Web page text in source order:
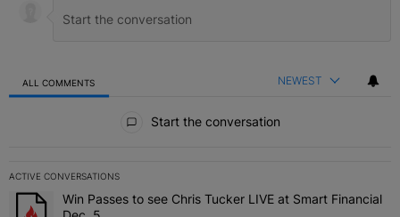
ALL COMMENTS NEWEST
Start the conversation
ACTIVE CONVERSATIONS
The following is a list of the most commented articles in the last 7
A trending article titled "Win Passes to see Chris Tucker LIVE at
Win Passes to see Chris Tucker LIVE at Smart Financial